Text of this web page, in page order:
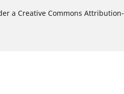
a Creative Commons